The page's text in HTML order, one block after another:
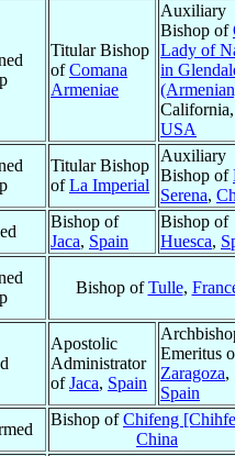
Titular Bishop
ofComana
Armeniae
Auxiliary
Bishop of
Lady of
in
California,
USA
Titular Bishop
ofLa Imperial
Auxiliary
Bishop of
Serena,
Bishop of
Jaca, Spain
Bishop of
Huesca,
Bishop ofTulle,
Apostolic
Administrator
ofJaca, Spain
Emeritus
Zaragoza,
Spain
Bishop ofChifeng
China